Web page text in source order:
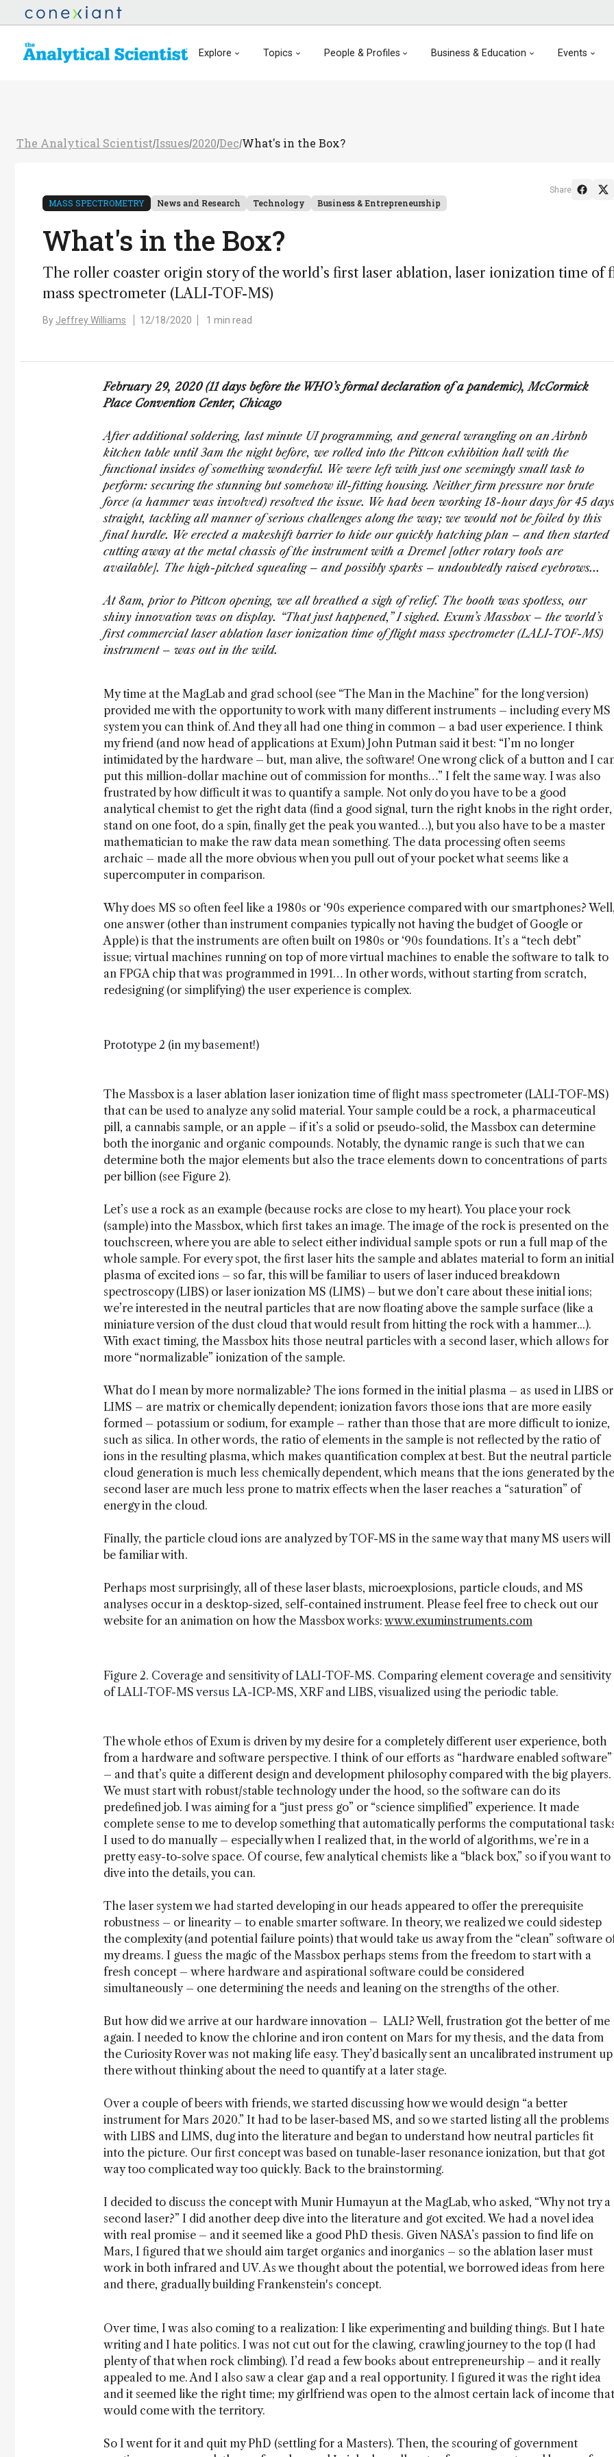
Explore Topics People & Profiles Business & Education Events
The Analytical Scientist/Issues/2020/Dec/What's in the Box?
MASS SPECTROMETRY News and Research Technology Business & Entrepreneurship
What's in the Box?
The roller coaster origin story of the world’s first laser ablation, laser ionization time of
mass spectrometer (LALI-TOF-MS)
By Jeffrey Williams 12/18/2020 1 min read
Share
February 29, 2020 (11 days before the WHO’s formal declaration of a pandemic), McCormick
Place Convention Center, Chicago
After additional soldering, last minute UI programming, and general wrangling on an Airbnb
kitchen table until 3am the night before, we rolled into the Pittcon exhibition hall with the
functional insides of something wonderful. We were left with just one seemingly small task to
perform: securing the stunning but somehow ill-fitting housing. Neither firm pressure nor brute
force (a hammer was involved) resolved the issue. We had been working 18-hour days for 45 days
straight, tackling all manner of serious challenges along the way; we would not be foiled by this
final hurdle. We erected a makeshift barrier to hide our quickly hatching plan – and then started
cutting away at the metal chassis of the instrument with a Dremel [other rotary tools are
available]. The high-pitched squealing – and possibly sparks – undoubtedly raised eyebrows...
At 8am, prior to Pittcon opening, we all breathed a sigh of relief. The booth was spotless, our
shiny innovation was on display. “That just happened,” I sighed. Exum’s Massbox – the world’s
first commercial laser ablation laser ionization time of flight mass spectrometer (LALI-TOF-MS)
instrument – was out in the wild.
My time at the MagLab and grad school (see “The Man in the Machine” for the long version)
provided me with the opportunity to work with many different instruments – including every MS
system you can think of. And they all had one thing in common – a bad user experience. I think
my friend (and now head of applications at Exum) John Putman said it best: “I’m no longer
intimidated by the hardware – but, man alive, the software! One wrong click of a button and I
put this million-dollar machine out of commission for months…” I felt the same way. I was also
frustrated by how difficult it was to quantify a sample. Not only do you have to be a good
analytical chemist to get the right data (find a good signal, turn the right knobs in the right order,
stand on one foot, do a spin, finally get the peak you wanted…), but you also have to be a master
mathematician to make the raw data mean something. The data processing often seems
archaic – made all the more obvious when you pull out of your pocket what seems like a
supercomputer in comparison.
Why does MS so often feel like a 1980s or ‘90s experience compared with our smartphones?
one answer (other than instrument companies typically not having the budget of Google or
Apple) is that the instruments are often built on 1980s or ‘90s foundations. It’s a “tech debt”
issue; virtual machines running on top of more virtual machines to enable the software to talk to
an FPGA chip that was programmed in 1991… In other words, without starting from scratch,
redesigning (or simplifying) the user experience is complex.
Prototype 2 (in my basement!)
The Massbox is a laser ablation laser ionization time of flight mass spectrometer (LALI-TOF-MS)
that can be used to analyze any solid material. Your sample could be a rock, a pharmaceutical
pill, a cannabis sample, or an apple – if it’s a solid or pseudo-solid, the Massbox can determine
both the inorganic and organic compounds. Notably, the dynamic range is such that we can
determine both the major elements but also the trace elements down to concentrations of parts
per billion (see Figure 2).
Let’s use a rock as an example (because rocks are close to my heart). You place your rock
(sample) into the Massbox, which first takes an image. The image of the rock is presented on the
touchscreen, where you are able to select either individual sample spots or run a full map of the
whole sample. For every spot, the first laser hits the sample and ablates material to form an initial
plasma of excited ions – so far, this will be familiar to users of laser induced breakdown
spectroscopy (LIBS) or laser ionization MS (LIMS) – but we don’t care about these initial ions;
we’re interested in the neutral particles that are now floating above the sample surface (like a
miniature version of the dust cloud that would result from hitting the rock with a hammer...).
With exact timing, the Massbox hits those neutral particles with a second laser, which allows for
more “normalizable” ionization of the sample.
What do I mean by more normalizable? The ions formed in the initial plasma – as used in LIBS or
LIMS – are matrix or chemically dependent; ionization favors those ions that are more easily
formed – potassium or sodium, for example – rather than those that are more difficult to ionize,
such as silica. In other words, the ratio of elements in the sample is not reflected by the ratio of
ions in the resulting plasma, which makes quantification complex at best. But the neutral particle
cloud generation is much less chemically dependent, which means that the ions generated by the
second laser are much less prone to matrix effects when the laser reaches a “saturation” of
energy in the cloud.
Finally, the particle cloud ions are analyzed by TOF-MS in the same way that many MS users will
be familiar with.
Perhaps most surprisingly, all of these laser blasts, microexplosions, particle clouds, and MS
analyses occur in a desktop-sized, self-contained instrument. Please feel free to check out our
website for an animation on how the Massbox works: www.exuminstruments.com
Figure 2. Coverage and sensitivity of LALI-TOF-MS. Comparing element coverage and sensitivity
of LALI-TOF-MS versus LA-ICP-MS, XRF and LIBS, visualized using the periodic table.
The whole ethos of Exum is driven by my desire for a completely different user experience, both
from a hardware and software perspective. I think of our efforts as “hardware enabled software”
– and that’s quite a different design and development philosophy compared with the big players.
We must start with robust/stable technology under the hood, so the software can do its
predefined job. I was aiming for a “just press go” or “science simplified” experience. It made
complete sense to me to develop something that automatically performs the computational
I used to do manually – especially when I realized that, in the world of algorithms, we’re in a
pretty easy-to-solve space. Of course, few analytical chemists like a “black box,” so if you want to
dive into the details, you can.
The laser system we had started developing in our heads appeared to offer the prerequisite
robustness – or linearity – to enable smarter software. In theory, we realized we could sidestep
the complexity (and potential failure points) that would take us away from the “clean” software
my dreams. I guess the magic of the Massbox perhaps stems from the freedom to start with a
fresh concept – where hardware and aspirational software could be considered
simultaneously – one determining the needs and leaning on the strengths of the other.
But how did we arrive at our hardware innovation – LALI? Well, frustration got the better of me
again. I needed to know the chlorine and iron content on Mars for my thesis, and the data from
the Curiosity Rover was not making life easy. They’d basically sent an uncalibrated instrument up
there without thinking about the need to quantify at a later stage.
Over a couple of beers with friends, we started discussing how we would design “a better
instrument for Mars 2020.” It had to be laser-based MS, and so we started listing all the problems
with LIBS and LIMS, dug into the literature and began to understand how neutral particles fit
into the picture. Our first concept was based on tunable-laser resonance ionization, but that got
way too complicated way too quickly. Back to the brainstorming.
I decided to discuss the concept with Munir Humayun at the MagLab, who asked, “Why not try a
second laser?” I did another deep dive into the literature and got excited. We had a novel idea
with real promise – and it seemed like a good PhD thesis. Given NASA’s passion to find life on
Mars, I figured that we should aim target organics and inorganics – so the ablation laser must
work in both infrared and UV. As we thought about the potential, we borrowed ideas from here
and there, gradually building Frankenstein's concept.
Over time, I was also coming to a realization: I like experimenting and building things. But I hate
writing and I hate politics. I was not cut out for the clawing, crawling journey to the top (I had
plenty of that when rock climbing). I’d read a few books about entrepreneurship – and it really
appealed to me. And I also saw a clear gap and a real opportunity. I figured it was the right idea
and it seemed like the right time; my girlfriend was open to the almost certain lack of income that
would come with the territory.
So I went for it and quit my PhD (settling for a Masters). Then, the scouring of government